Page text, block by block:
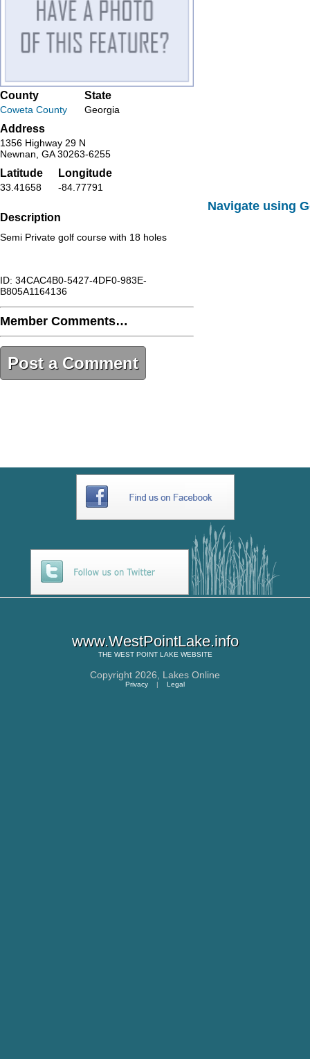
County
Coweta County
State
Georgia
Address
1356 Highway 29 N
Newnan, GA 30263-6255
Latitude
33.41658
Longitude
-84.77791
Description
Semi Private golf course with 18 holes
ID: 34CAC4B0-5427-4DF0-983E-
B805A1164136
Member Comments…
Post a Comment
Navigate using
www.WestPointLake.info
THE WEST POINT LAKE WEBSITE
Copyright 2026, Lakes Online
Privacy | Legal